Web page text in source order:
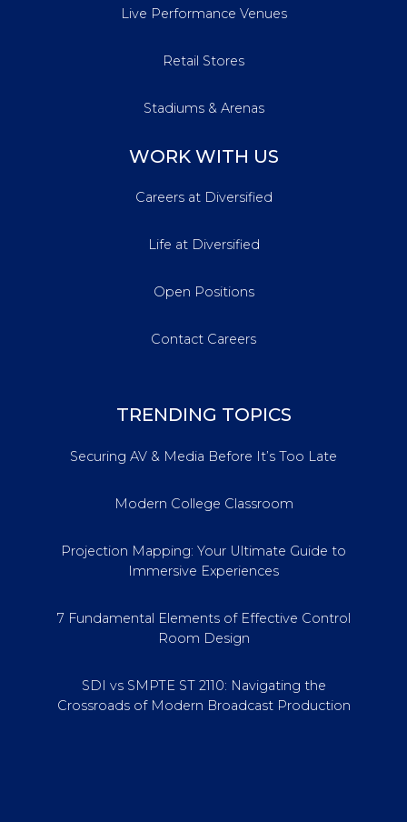
Live Performance Venues
Retail Stores
Stadiums & Arenas
WORK WITH US
Careers at Diversified
Life at Diversified
Open Positions
Contact Careers
TRENDING TOPICS
Securing AV & Media Before It’s Too Late
Modern College Classroom
Projection Mapping: Your Ultimate Guide to
Immersive Experiences
7 Fundamental Elements of Effective Control
Room Design
SDI vs SMPTE ST 2110: Navigating the
Crossroads of Modern Broadcast Production